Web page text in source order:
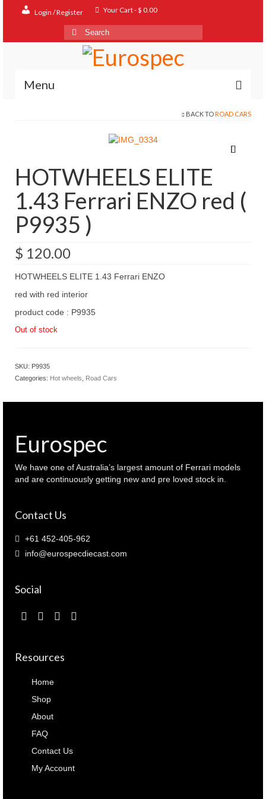
Login / Register Your Cart-$ 0.00
Search
for:
Menu
About
FAQ
BACK TO ROAD CARS
HOTWHEELS ELITE
1.43 Ferrari ENZO red (
P9935 )
$ 120.00
HOTWHEELS ELITE 1.43 Ferrari ENZO
red with red interior
product code : P9935
Out of stock
SKU: P9935
Categories: Hot wheels Road Cars
Eurospec
We have one of Australia’s largest amount of Ferrari models
and are continuously getting new and pre loved stock in.
Contact Us
+61 452-405-962
info@eurospecdiecast.com
Social
Resources
Home
Shop
About
FAQ
Contact Us
My Account